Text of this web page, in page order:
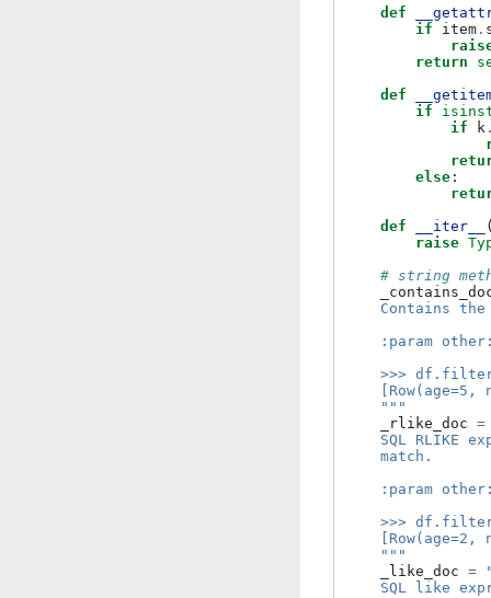
def
if
item .
return
def
if
if
k
else :
def
__iter__
raise
# string
Contains
:param
>>>
[Row(age=5,
    """
_rlike_doc =
SQL RLIKE
    match.
:param
>>>
[Row(age=2,
    """
_like_doc =
SQL like